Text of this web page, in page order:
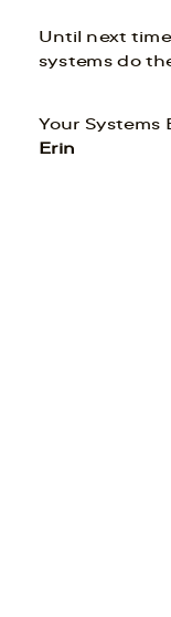
Until next
systems do
Your Systems
Erin